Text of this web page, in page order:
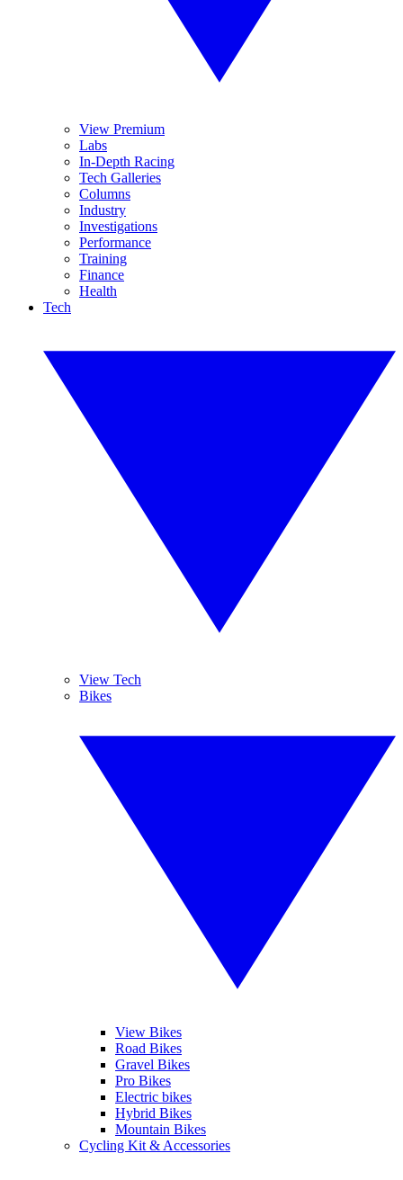
View Premium
Labs
In-Depth Racing
Tech Galleries
Columns
Industry
Investigations
Performance
Training
Finance
Health
Tech
View Tech
Bikes
View Bikes
Road Bikes
Gravel Bikes
Pro Bikes
Electric bikes
Hybrid Bikes
Mountain Bikes
Cycling Kit & Accessories